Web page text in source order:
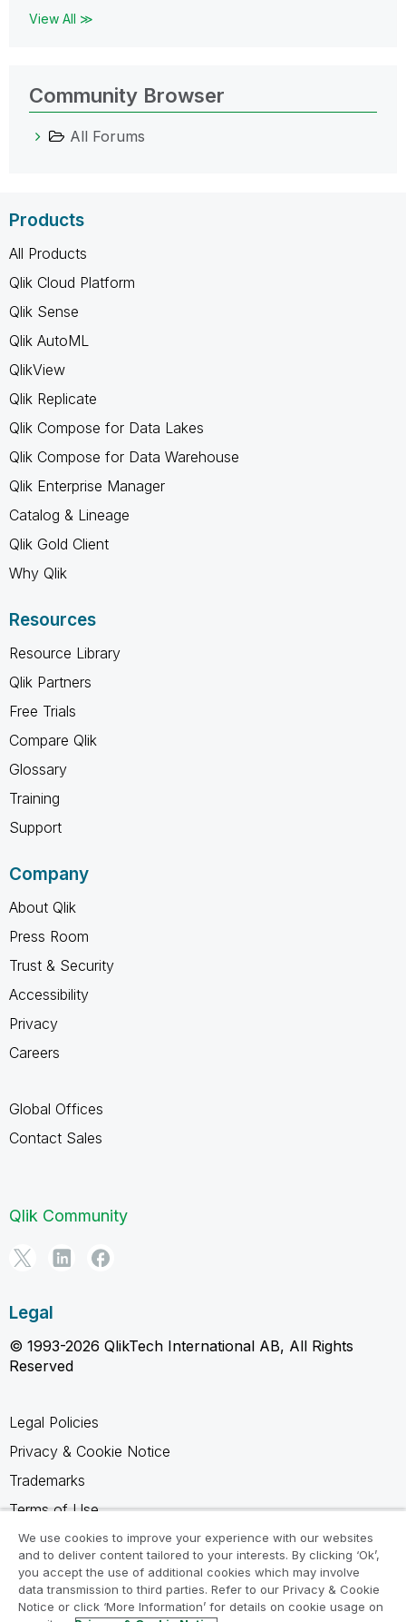
View All ≫
Community Browser
All Forums
Products
All Products
Qlik Cloud Platform
Qlik Sense
Qlik AutoML
QlikView
Qlik Replicate
Qlik Compose for Data Lakes
Qlik Compose for Data Warehouse
Qlik Enterprise Manager
Catalog & Lineage
Qlik Gold Client
Why Qlik
Resources
Resource Library
Qlik Partners
Free Trials
Compare Qlik
Glossary
Training
Support
Company
About Qlik
Press Room
Trust & Security
Accessibility
Privacy
Careers
Global Offices
Contact Sales
Qlik Community
Legal
© 1993-2026 QlikTech International AB, All Rights
Reserved
Legal Policies
Privacy & Cookie Notice
Trademarks
Terms of Use
Legal Agreements
Product Terms
Do not share my info
We use cookies to improve your experience with our websites
and to deliver content tailored to your interests. By clicking ‘Ok’,
you accept the use of additional cookies which may involve
data transmission to third parties. Refer to our Privacy & Cookie
Notice or click ‘More Information’ for details on cookie usage on